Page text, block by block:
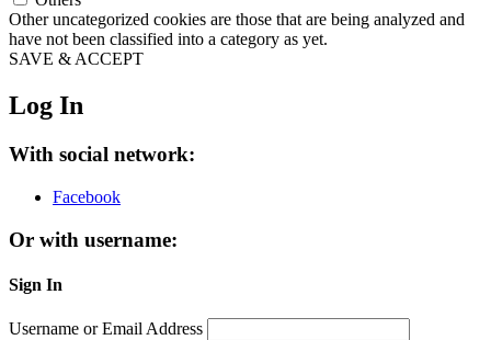
Other uncategorized cookies are those that are being analyzed and
have not been classified into a category as yet.
SAVE & ACCEPT
Log In
With social network:
Facebook
Or with username:
Sign In
Username or Email Address